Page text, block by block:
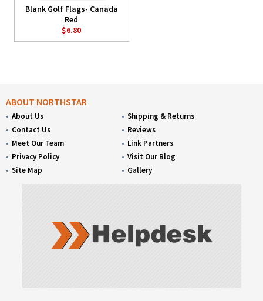
Blank Golf Flags- Canada
Red
$6.80
ABOUT NORTHSTAR
About Us
Contact Us
Meet Our Team
Privacy Policy
Site Map
Shipping & Returns
Reviews
Link Partners
Visit Our Blog
Gallery